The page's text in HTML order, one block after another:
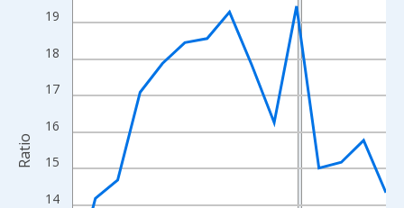
View as data table, Chart
The chart has 1 X axis displaying xAxis. Data ranges from
The chart has 2 Y axes displaying Ratio and yAxisRight.
14
15
16
17
18
19
Ratio